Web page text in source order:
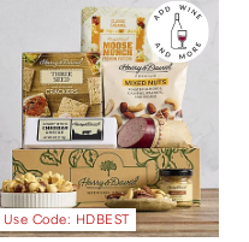
Use Code: HDBEST